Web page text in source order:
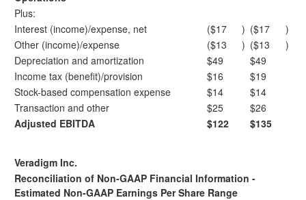
Plus:
Interest (income)/expense, net
($17 ) ($17
)
Other (income)/expense
($13 ) ($13
)
Depreciation and amortization
$49
$49
Income tax (benefit)/provision
$16
$19
Stock-based compensation expense
$14
$14
Transaction and other
$25
$26
Adjusted EBITDA
$122 $135
Veradigm Inc.
Reconciliation of Non-GAAP Financial Information -
Estimated Non-GAAP Earnings Per Share Range